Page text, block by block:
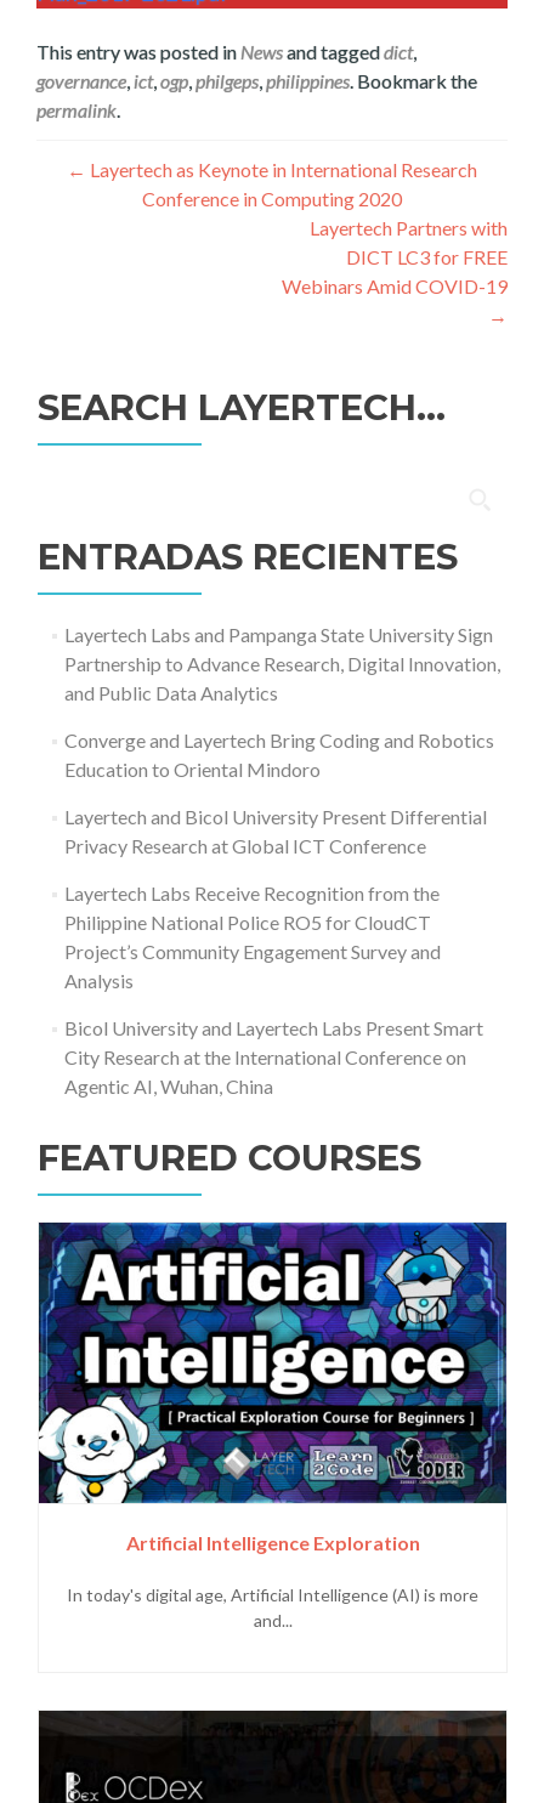
This entry was posted in Newsand taggeddict,
governance,ict,ogp,philgeps,philippines. Bookmark the
permalink.
Navegación
← Layertech as Keynote in International Research
Conference in Computing 2020
Layertech Partners with
DICT LC3 for FREE
Webinars Amid COVID-19
→
SEARCH LAYERTECH…
ENTRADAS RECIENTES
Layertech Labs and Pampanga State University Sign
Partnership to Advance Research, Digital Innovation,
and Public Data Analytics
Converge and Layertech Bring Coding and Robotics
Education to Oriental Mindoro
Layertech and Bicol University Present Differential
Privacy Research at Global ICT Conference
Layertech Labs Receive Recognition from the
Philippine National Police RO5 for CloudCT
Project’s Community Engagement Survey and
Analysis
Bicol University and Layertech Labs Present Smart
City Research at the International Conference on
Agentic AI, Wuhan, China
FEATURED COURSES
Artificial Intelligence Exploration
In today's digital age, Artificial Intelligence (AI) is more
and...